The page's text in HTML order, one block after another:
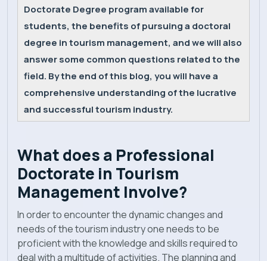
Doctorate Degree program available for
students, the benefits of pursuing a doctoral
degree in tourism management, and we will also
answer some common questions related to the
field. By the end of this blog, you will have a
comprehensive understanding of the lucrative
and successful tourism industry.
What does a Professional
Doctorate in Tourism
Management Involve?
In order to encounter the dynamic changes and
needs of the tourism industry one needs to be
proficient with the knowledge and skills required to
deal with a multitude of activities. The planning and